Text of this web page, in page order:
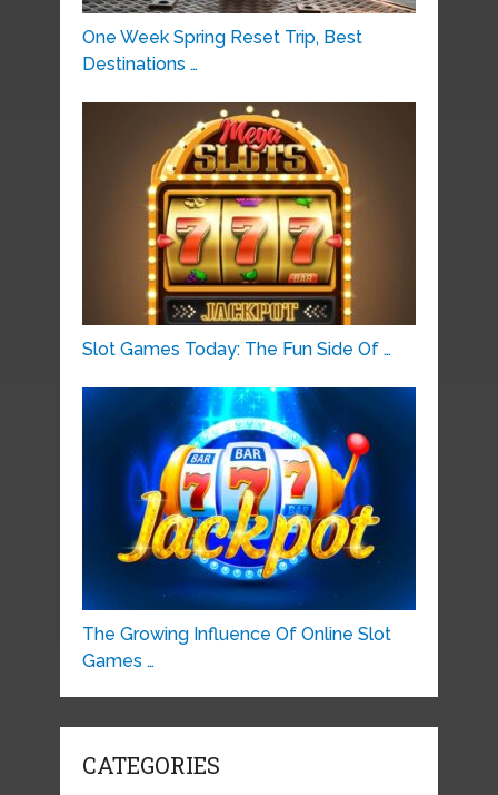
One Week Spring Reset Trip, Best
Destinations …
Slot Games Today: The Fun Side Of …
The Growing Influence Of Online Slot
Games …
CATEGORIES